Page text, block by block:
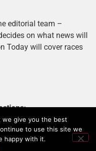
editorial team –
on what news will
Today will cover races
we give you the best
to use this site we
happy with it.